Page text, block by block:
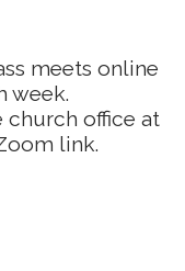
meets online
week.
church office at
link.